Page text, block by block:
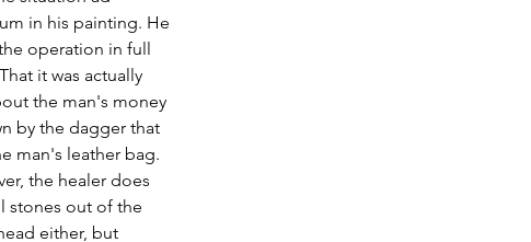
in his painting. He
operation in full
it was actually
the man's money
by the dagger that
man's leather bag.
the healer does
stones out of the
either, but